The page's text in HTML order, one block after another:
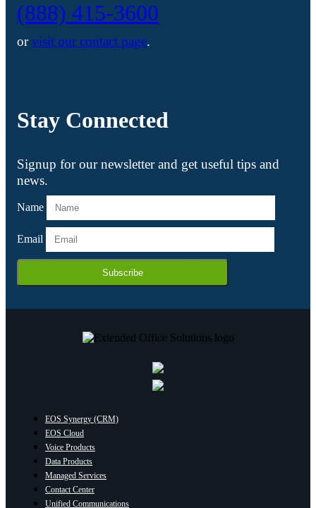
(888) 415-3600
orvisit our contact page.
Stay Connected
Signup for our newsletter and get useful tips and
news.
Name
Email
Subscribe
EOS Synergy (CRM)
EOS Cloud
Voice Products
Data Products
Managed Services
Contact Center
Unified Communications